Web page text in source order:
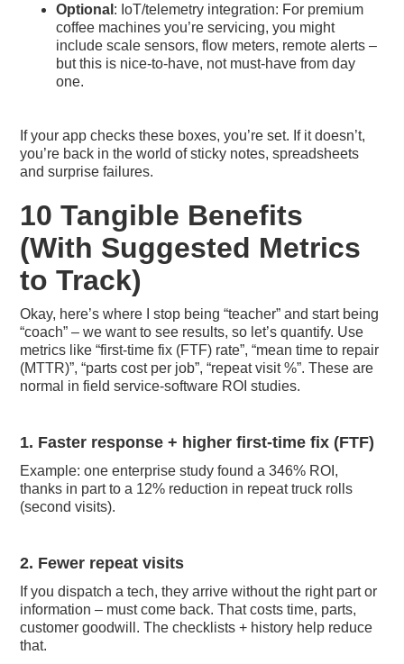
Optional : IoT/telemetry integration: For premium
coffee machines you’re servicing, you might
include scale sensors, flow meters, remote alerts –
but this is nice-to-have, not must-have from day
one.
If your app checks these boxes, you’re set. If it doesn’t,
you’re back in the world of sticky notes, spreadsheets
and surprise failures.
10 Tangible Benefits
(With Suggested Metrics
to Track)
Okay, here’s where I stop being “teacher” and start being
“coach” – we want to see results, so let’s quantify. Use
metrics like “first-time fix (FTF) rate”, “mean time to repair
(MTTR)”, “parts cost per job”, “repeat visit %”. These are
normal in field service-software ROI studies.
1. Faster response + higher first-time fix (FTF)
Example: one enterprise study found a 346% ROI,
thanks in part to a 12% reduction in repeat truck rolls
(second visits).
2. Fewer repeat visits
If you dispatch a tech, they arrive without the right part or
information – must come back. That costs time, parts,
customer goodwill. The checklists + history help reduce
that.